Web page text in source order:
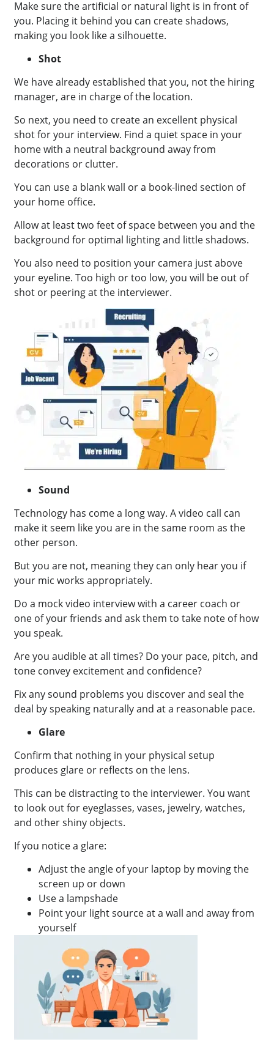
Make sure the artificial or natural light is in front of
you. Placing it behind you can create shadows,
making you look like a silhouette.
Shot
We have already established that you, not the hiring
manager, are in charge of the location.
So next, you need to create an excellent physical
shot for your interview. Find a quiet space in your
home with a neutral background away from
decorations or clutter.
You can use a blank wall or a book-lined section of
your home office.
Allow at least two feet of space between you and the
background for optimal lighting and little shadows.
You also need to position your camera just above
your eyeline. Too high or too low, you will be out of
shot or peering at the interviewer.
Sound
Technology has come a long way. A video call can
make it seem like you are in the same room as the
other person.
But you are not, meaning they can only hear you if
your mic works appropriately.
Do a mock video interview with a career coach or
one of your friends and ask them to take note of how
you speak.
Are you audible at all times? Do your pace, pitch, and
tone convey excitement and confidence?
Fix any sound problems you discover and seal the
deal by speaking naturally and at a reasonable pace.
Glare
Confirm that nothing in your physical setup
produces glare or reflects on the lens.
This can be distracting to the interviewer. You want
to look out for eyeglasses, vases, jewelry, watches,
and other shiny objects.
If you notice a glare:
Adjust the angle of your laptop by moving the
screen up or down
Use a lampshade
Point your light source at a wall and away from
yourself